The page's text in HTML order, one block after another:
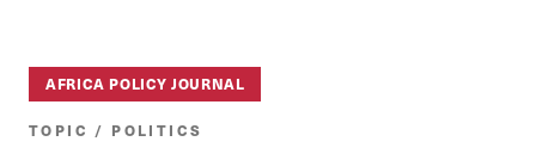
AFRICA POLICY JOURNAL
TOPIC / POLITICS